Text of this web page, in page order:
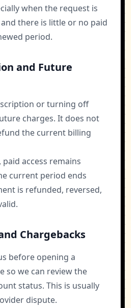
when the request is
there is little or no paid
period.
and Future
or turning off
charges. It does not
the current billing
access remains
current period ends
is refunded, reversed,
Chargebacks
before opening a
so we can review the
status. This is usually
dispute.